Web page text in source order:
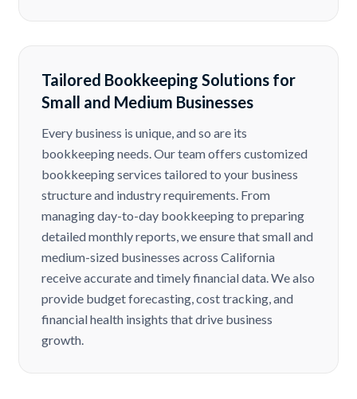
Tailored Bookkeeping Solutions for
Small and Medium Businesses
Every business is unique, and so are its
bookkeeping needs. Our team offers customized
bookkeeping services tailored to your business
structure and industry requirements. From
managing day-to-day bookkeeping to preparing
detailed monthly reports, we ensure that small and
medium-sized businesses across California
receive accurate and timely financial data. We also
provide budget forecasting, cost tracking, and
financial health insights that drive business
growth.